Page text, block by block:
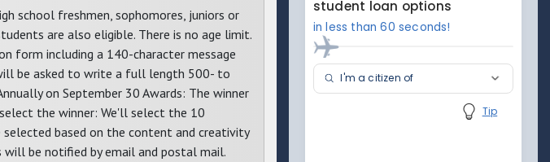
school freshmen, sophomores, juniors or
are also eligible. There is no age limit.
form including a 140-character message
be asked to write a full length 500- to
on September 30 Awards: The winner
the winner: We'll select the 10
based on the content and creativity
be notified by email and postal mail.